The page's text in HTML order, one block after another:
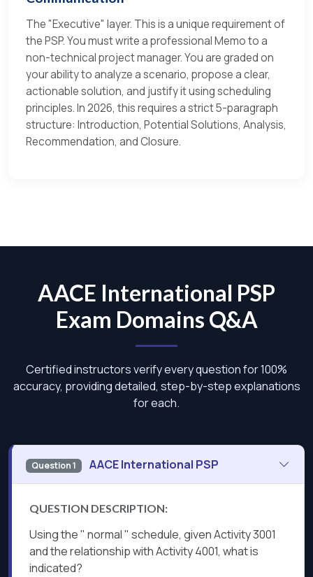
The "Executive" layer. This is a unique requirement of
the PSP. You must write a professional Memo to a
non-technical project manager. You are graded on
your ability to analyze a scenario, propose a clear,
actionable solution, and justify it using scheduling
principles. In 2026, this requires a strict 5-paragraph
structure: Introduction, Potential Solutions, Analysis,
Recommendation, and Closure.
AACE International PSP
Exam Domains Q&A
Certified instructors verify every question for 100%
accuracy, providing detailed, step-by-step explanations
for each.
Question 1 AACE International PSP
QUESTION DESCRIPTION:
Using the " normal " schedule, given Activity 3001
and the relationship with Activity 4001, what is
indicated?